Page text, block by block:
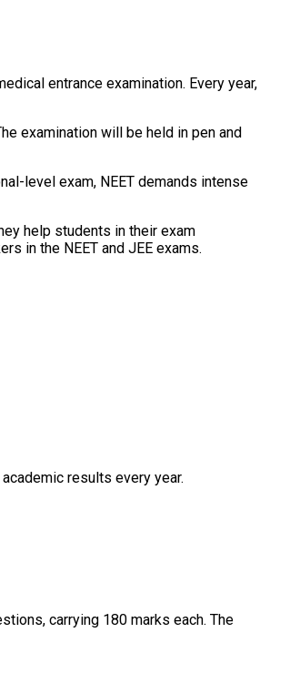
entrance examination. Every year,
examination will be held in pen and
level exam, NEET demands intense
help students in their exam
in the NEET and JEE exams.
results every year.
carrying 180 marks each. The